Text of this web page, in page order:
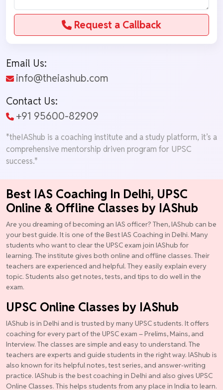
Request a Callback
Email Us:
info@theiashub.com
Contact Us:
+91 95600-82909
*theIAShub is a coaching institute and a study platform, it’s a
comprehensive mentorship driven program for UPSC
success.*
Best IAS Coaching In Delhi, UPSC
Online & Offline Classes by IAShub
Are you dreaming of becoming an IAS officer? Then, IAShub can be
your best guide. It is one of the Best IAS Coaching in Delhi. Many
students who want to clear the UPSC exam join IAShub for
learning. The institute gives both online and offline classes. Their
teachers are experienced and helpful. They easily explain every
topic. Students also get notes, tests, and tips to do well in the
exam.
UPSC Online Classes by IAShub
IAShub is in Delhi and is trusted by many UPSC students. It offers
coaching for every part of the UPSC exam – Prelims, Mains, and
Interview. The classes are simple and easy to understand. The
teachers are experts and guide students in the right way. IAShub is
also known for its helpful notes, test series, and answer-writing
practice. IAShub is the best coaching in Delhi and also gives UPSC
Online Classes. This helps students from any place in India to learn.